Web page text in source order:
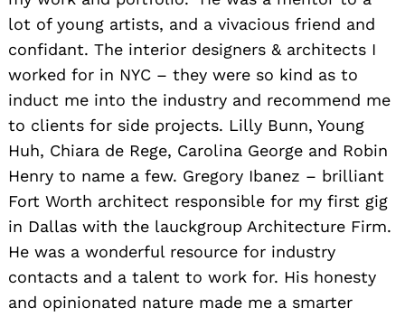
lot of young artists, and a vivacious friend and
confidant. The interior designers & architects I
worked for in NYC – they were so kind as to
induct me into the industry and recommend me
to clients for side projects. Lilly Bunn, Young
Huh, Chiara de Rege, Carolina George and Robin
Henry to name a few. Gregory Ibanez – brilliant
Fort Worth architect responsible for my first gig
in Dallas with the lauckgroup Architecture Firm.
He was a wonderful resource for industry
contacts and a talent to work for. His honesty
and opinionated nature made me a smarter